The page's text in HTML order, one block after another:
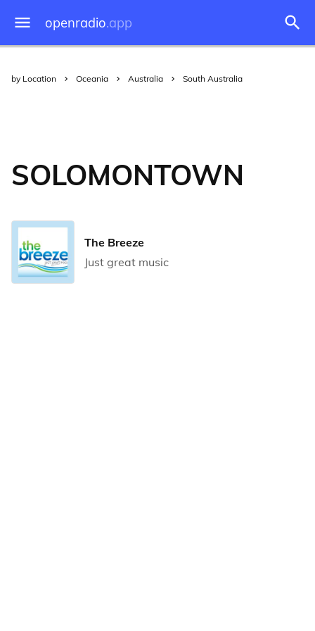
openradio.app
by Location Oceania Australia South Australia
SOLOMONTOWN
The Breeze
Just great music